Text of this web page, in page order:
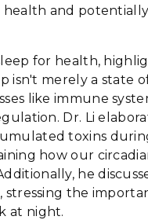
and
for health,
isn't merely a state
like immune
Dr. Li
toxins
how our
he
the
at night.